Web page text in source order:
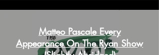
Matteo Pascale Every
Appearance On The Ryan Show